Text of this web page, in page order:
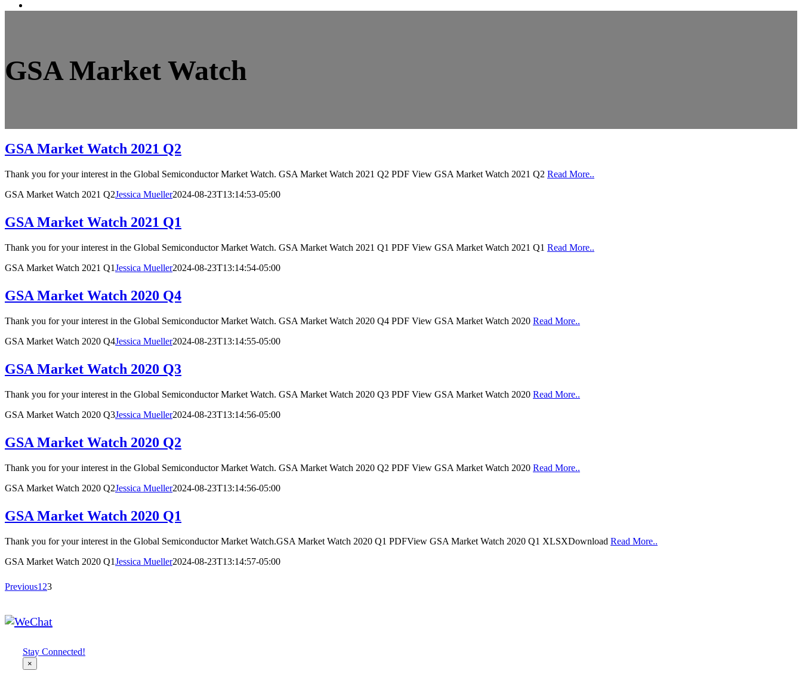
GSA Market Watch
GSA Market Watch 2021 Q2
Thank you for your interest in the Global Semiconductor Market Watch. GSA Market Watch 2021 Q2 PDF View GSA Market Watch 2021 Q2 Read More..
GSA Market Watch 2021 Q2Jessica Mueller2024-08-23T13:14:53-05:00
GSA Market Watch 2021 Q1
Thank you for your interest in the Global Semiconductor Market Watch. GSA Market Watch 2021 Q1 PDF View GSA Market Watch 2021 Q1 Read More..
GSA Market Watch 2021 Q1Jessica Mueller2024-08-23T13:14:54-05:00
GSA Market Watch 2020 Q4
Thank you for your interest in the Global Semiconductor Market Watch. GSA Market Watch 2020 Q4 PDF View GSA Market Watch 2020 Read More..
GSA Market Watch 2020 Q4Jessica Mueller2024-08-23T13:14:55-05:00
GSA Market Watch 2020 Q3
Thank you for your interest in the Global Semiconductor Market Watch. GSA Market Watch 2020 Q3 PDF View GSA Market Watch 2020 Read More..
GSA Market Watch 2020 Q3Jessica Mueller2024-08-23T13:14:56-05:00
GSA Market Watch 2020 Q2
Thank you for your interest in the Global Semiconductor Market Watch. GSA Market Watch 2020 Q2 PDF View GSA Market Watch 2020 Read More..
GSA Market Watch 2020 Q2Jessica Mueller2024-08-23T13:14:56-05:00
GSA Market Watch 2020 Q1
Thank you for your interest in the Global Semiconductor Market Watch.GSA Market Watch 2020 Q1 PDFView GSA Market Watch 2020 Q1 XLSXDownload Read More..
GSA Market Watch 2020 Q1Jessica Mueller2024-08-23T13:14:57-05:00
Previous1 23
Stay Connected!
×